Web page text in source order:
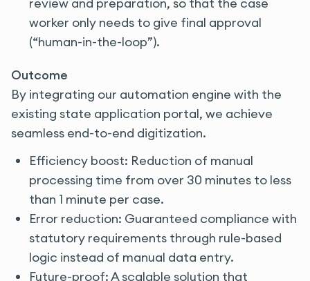
worker only needs to give final approval
(“human-in-the-loop”).
Outcome
By integrating our automation engine with the
existing state application portal, we achieve
seamless end-to-end digitization.
Efficiency boost: Reduction of manual
processing time from over 30 minutes to less
than 1 minute per case.
Error reduction: Guaranteed compliance with
statutory requirements through rule-based
logic instead of manual data entry.
Future-proof: A scalable solution that